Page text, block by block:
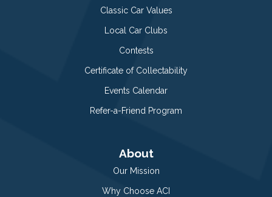
Classic Car Values
Local Car Clubs
Contests
Certificate of Collectability
Events Calendar
Refer-a-Friend Program
About
Our Mission
Why Choose ACI